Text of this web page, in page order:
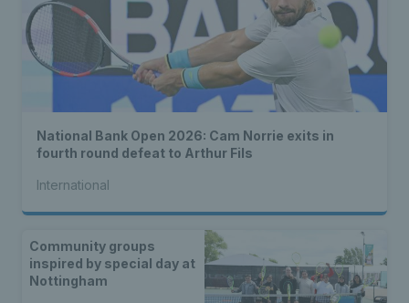
National Bank Open 2026: Cam Norrie exits in
fourth round defeat to Arthur Fils
International
Community groups
inspired by special day at
Nottingham